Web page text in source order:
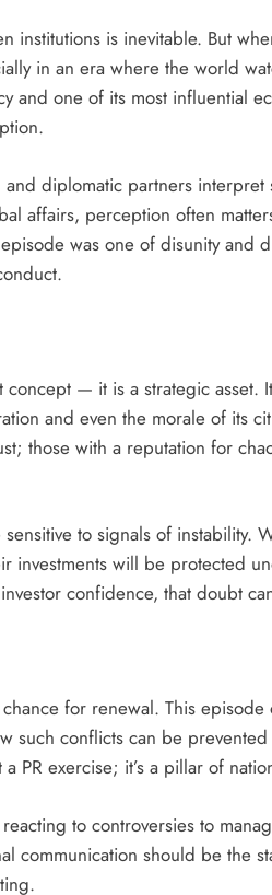
institutions is inevitable. But
in an era where the world
and one of its most influential
diplomatic partners
affairs, perception often
was one of disunity and
concept — it is a strategic
and even the morale of its
those with a reputation for
to signals of instability.
investments will be protected
confidence, that doubt
for renewal. This
such conflicts can be
PR exercise; it’s a pillar of
to controversies to
communication should be the